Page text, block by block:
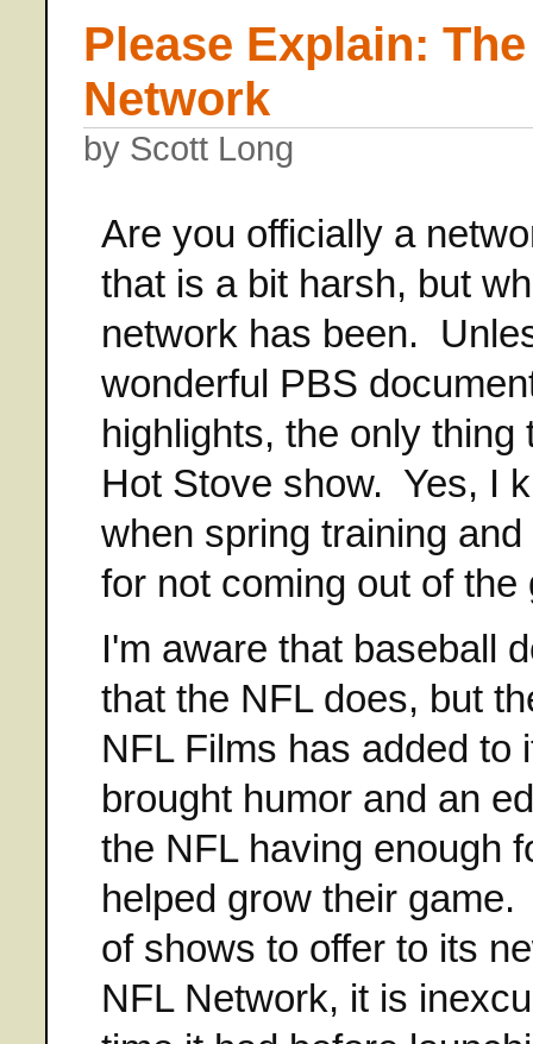
Please Explain:
Network
by Scott Long
Are you officially a
that is a bit harsh, but
network has been.
wonderful PBS
highlights, the only
Hot Stove show. Yes, I
when spring training
for not coming out of
I'm aware that baseball
that the NFL does, but
NFL Films has added
brought humor and an
the NFL having enough
helped grow their
of shows to offer to its
NFL Network, it is